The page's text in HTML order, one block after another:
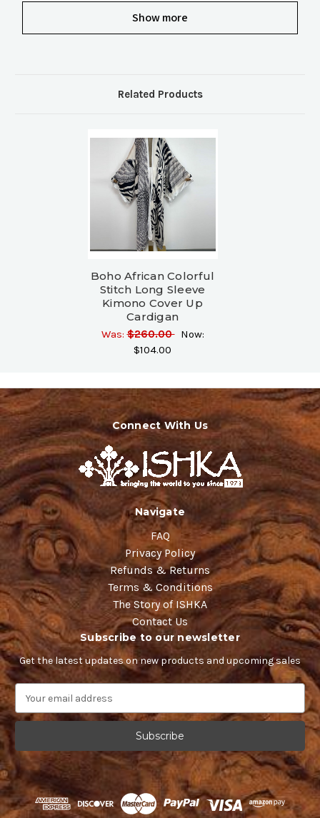
Show more
Related Products
Boho African Colorful
Stitch Long Sleeve
Kimono Cover Up
Cardigan
Was:$260.00 Now:
$104.00
Connect With Us
Navigate
FAQ
Privacy Policy
Refunds & Returns
Terms & Conditions
The Story of ISHKA
Contact Us
Subscribe to our newsletter
Get the latest updates on new products and upcoming sales
a
l
A
d
d
r